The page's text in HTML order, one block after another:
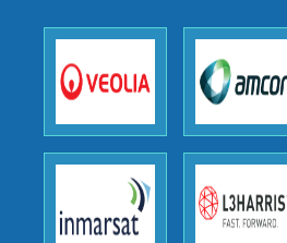
as a liaison between
the outsourced partners
Head of Planning - A
We were very
thoroughness of